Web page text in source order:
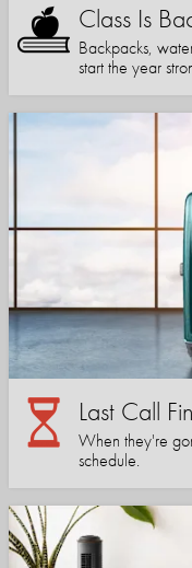
Class Is
Backpacks,
start the year
Last Call
When they're
schedule.